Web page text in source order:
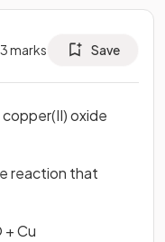
3marks Save
oxide
reaction that
+ Cu